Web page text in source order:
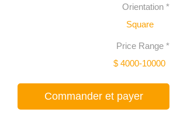
Orientation *
Square
Price Range *
$ 4000-10000
Commander et payer